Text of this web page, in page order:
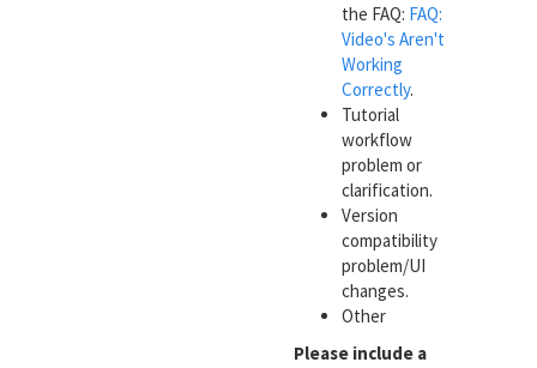
the FAQ: FAQ:
Video's Aren't
Working
Correctly.
Tutorial
workflow
problem or
clarification.
Version
compatibility
problem/UI
changes.
Other
Please include a